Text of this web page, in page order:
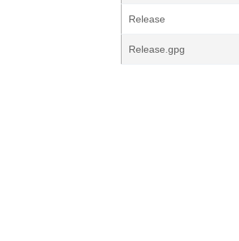
Release
Release.gpg